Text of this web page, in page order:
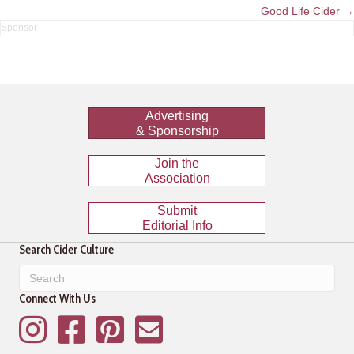
Good Life Cider →
Advertising
& Sponsorship
Join the
Association
Submit
Editorial Info
Search Cider Culture
Connect With Us
InstagramFacebookPinterestMailing List